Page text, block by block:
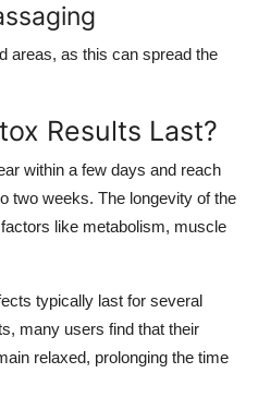
areas, as this can spread the
Results Last?
within a few days and reach
two weeks. The longevity of the
like metabolism, muscle
typically last for several
many users find that their
relaxed, prolonging the time